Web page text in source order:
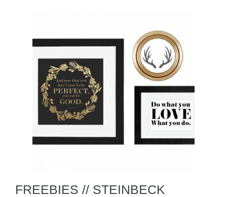
FREEBIES // STEINBECK